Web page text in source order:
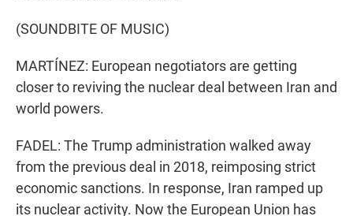
(SOUNDBITE OF MUSIC)
MARTÍNEZ: European negotiators are getting
closer to reviving the nuclear deal between Iran and
world powers.
FADEL: The Trump administration walked away
from the previous deal in 2018, reimposing strict
economic sanctions. In response, Iran ramped up
its nuclear activity. Now the European Union has